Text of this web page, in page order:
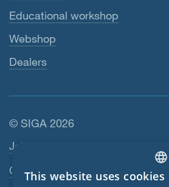
Educational workshop
Webshop
Dealers
© SIGA 2026
Footer navigation
Jobs
Contact
ENGLISH
This website uses cookies